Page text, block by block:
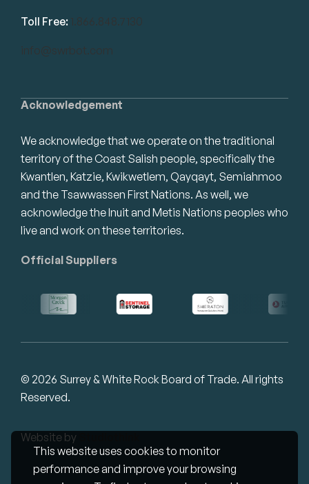
This website uses cookies to monitor
performance and improve your browsing
Acknowledgement
We acknowledge that we operate on the traditional
territory of the Coast Salish people, specifically the
Kwantlen, Katzie, Kwikwetlem, Qayqayt, Semiahmoo
and the Tsawwassen First Nations. As well, we
acknowledge the Inuit and Metis Nations peoples who
live and work on these territories.
Official Suppliers
Toll Free: 1.866.848.7130
info@swrbot.com
© 2026 Surrey & White Rock Board of Trade. All rights
Reserved.
Website by